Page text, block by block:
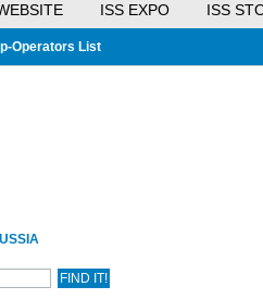
ISS EXPO ISS
Operators List